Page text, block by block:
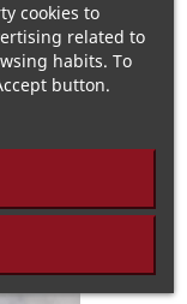
cookies to
related to
habits. To
button.
and Tuscan
VOSGES is a